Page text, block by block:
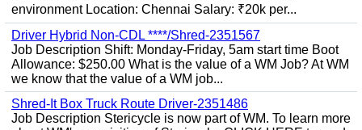
environment Location: Chennai Salary: ₹20k per...
Driver Hybrid Non-CDL ****/Shred-2351567
Job Description Shift: Monday-Friday, 5am start time Boot
Allowance: $250.00 What is the value of a WM Job? At WM
we know that the value of a WM job...
Shred-It Box Truck Route Driver-2351486
Job Description Stericycle is now part of WM. To learn more